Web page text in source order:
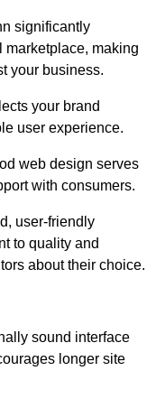
significantly
marketplace, making
your business.
your brand
user experience.
web design serves
with consumers.
user-friendly
to quality and
about their choice.
sound interface
longer site